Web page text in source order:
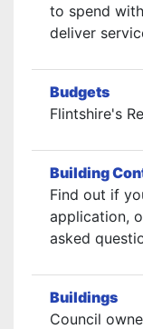
to spend
deliver
Budgets
Flintshire's
Building
Find out if
application,
asked
Buildings
Council